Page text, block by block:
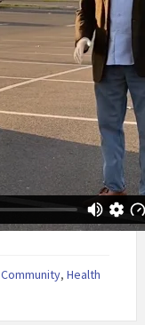
Community, Health